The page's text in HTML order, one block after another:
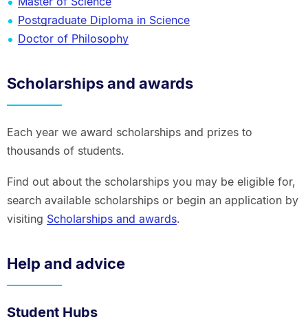
Postgraduate Diploma in Science
Doctor of Philosophy
Scholarships and awards
Each year we award scholarships and prizes to
thousands of students.
Find out about the scholarships you may be eligible for,
search available scholarships or begin an application by
visiting Scholarships and awards.
Help and advice
Student Hubs